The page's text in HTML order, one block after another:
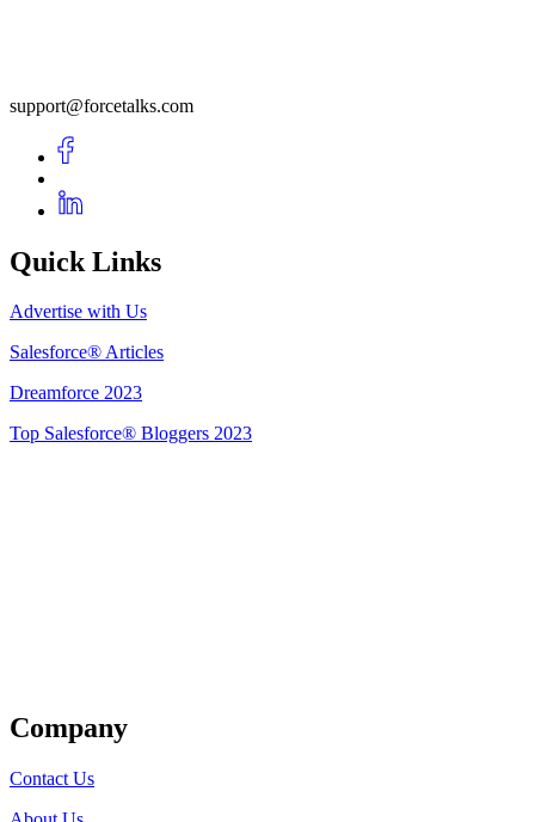
support@forcetalks.com
Quick Links
Advertise with Us
Salesforce® Articles
Dreamforce 2023
Top Salesforce® Bloggers 2023
Company
Contact Us